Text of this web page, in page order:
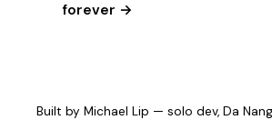
forever →
Built by Michael Lip — solo dev, Da